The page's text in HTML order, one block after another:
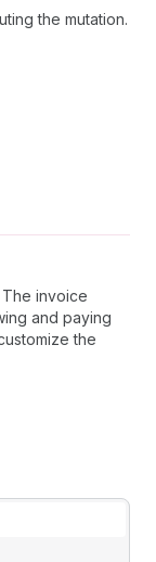
the mutation.
The invoice
and paying
the